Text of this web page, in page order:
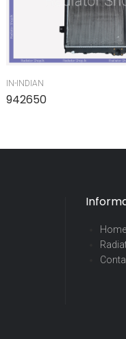
IN-INDIAN
942650
Home